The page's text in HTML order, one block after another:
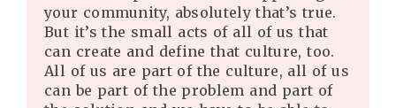
your community, absolutely that’s true.
But it’s the small acts of all of us that
can create and define that culture, too.
All of us are part of the culture, all of us
can be part of the problem and part of